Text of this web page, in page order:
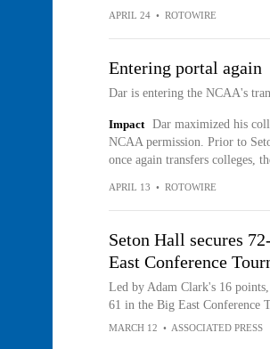
APRIL 24 • ROTOWIRE
Entering portal again
Dar is entering the NCAA's
Impact
Dar maximized his
NCAA permission. Prior to
once again transfers colleges,
APRIL 13 • ROTOWIRE
Seton Hall secures
East Conference
Led by Adam Clark's 16
61 in the Big East Conference
MARCH 12 • ASSOCIATED PRESS